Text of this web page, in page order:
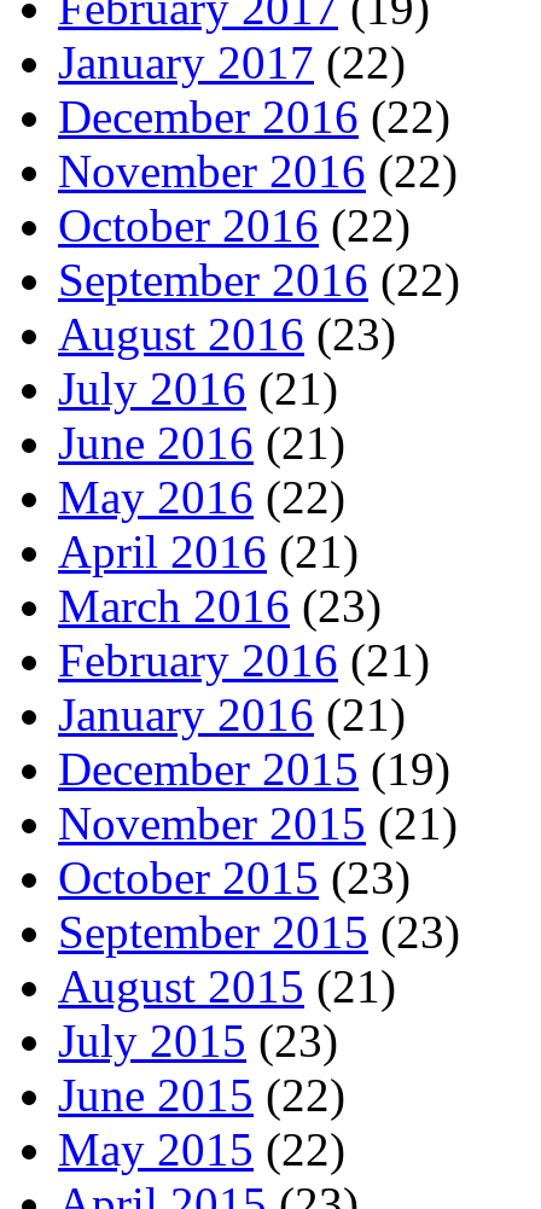
January 2017 (22)
December 2016 (22)
November 2016 (22)
October 2016 (22)
September 2016 (22)
August 2016 (23)
July 2016 (21)
June 2016 (21)
May 2016 (22)
April 2016 (21)
March 2016 (23)
February 2016 (21)
January 2016 (21)
December 2015 (19)
November 2015 (21)
October 2015 (23)
September 2015 (23)
August 2015 (21)
July 2015 (23)
June 2015 (22)
May 2015 (22)